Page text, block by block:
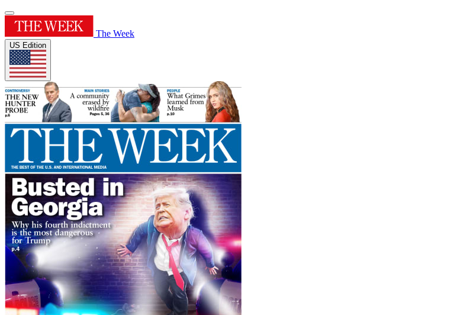
The Week
US Edition